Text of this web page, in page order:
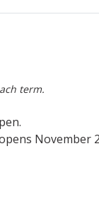
term.
November